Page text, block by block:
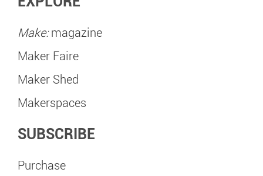
Make:magazine
Maker Faire
Maker Shed
Makerspaces
SUBSCRIBE
Purchase